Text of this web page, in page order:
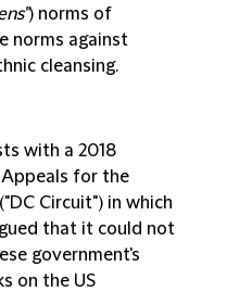
) norms of
norms against
cleansing.
with a 2018
for the
DC Circuit") in which
that it could not
government's
on the US